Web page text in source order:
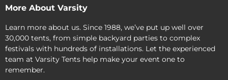
More About Varsity
Learn more about us. Since 1988, we’ve put up well over
30,000 tents, from simple backyard parties to complex
festivals with hundreds of installations. Let the experienced
team at Varsity Tents help make your event one to
remember.